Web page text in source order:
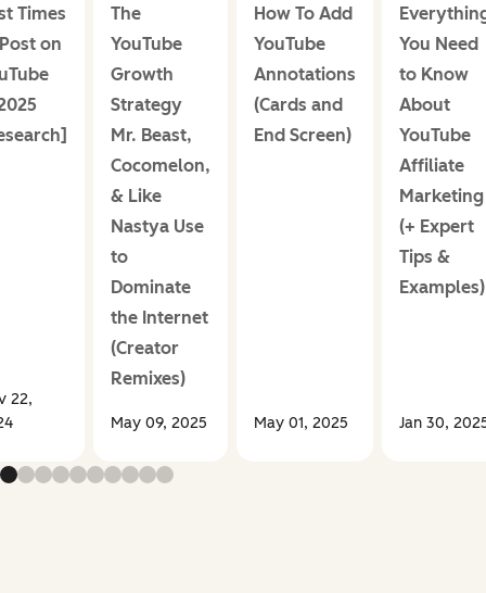
Times
on
22,
The
YouTube
Growth
Strategy
Mr. Beast,
Cocomelon,
& Like
Nastya Use
to
Dominate
the Internet
(Creator
Remixes)
May 09, 2025
How To Add
YouTube
Annotations
(Cards and
End Screen)
May 01, 2025
You Need
to Know
About
YouTube
Affiliate
Marketing
(+ Expert
Tips &
Examples)
Jan 30,